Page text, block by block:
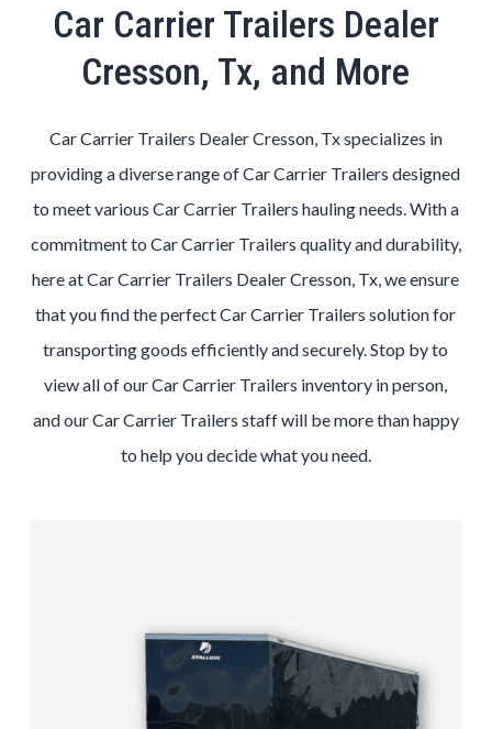
Car Carrier Trailers Dealer
Cresson, Tx, and More
Car Carrier Trailers Dealer Cresson, Tx specializes in
providing a diverse range of Car Carrier Trailers designed
to meet various Car Carrier Trailers hauling needs. With a
commitment to Car Carrier Trailers quality and durability,
here at Car Carrier Trailers Dealer Cresson, Tx, we ensure
that you find the perfect Car Carrier Trailers solution for
transporting goods efficiently and securely. Stop by to
view all of our Car Carrier Trailers inventory in person,
and our Car Carrier Trailers staff will be more than happy
to help you decide what you need.